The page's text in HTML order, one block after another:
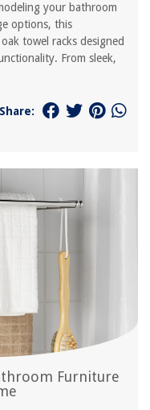
your bathroom
options, this
towel racks designed
From sleek,
Share:
Furniture